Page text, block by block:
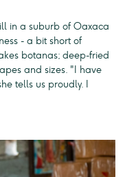
in a suburb of Oaxaca
- a bit short of
botanas; deep-fried
and sizes. "I have
tells us proudly. I